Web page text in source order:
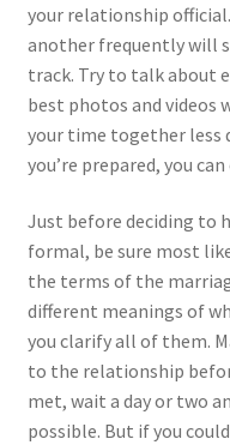
your relationship
another frequently will
track. Try to talk about
best photos and videos
your time together less
you’re prepared, you
Just before deciding to
formal, be sure most
the terms of the
different meanings of
you clarify all of them.
to the relationship
met, wait a day or two
possible. But if you